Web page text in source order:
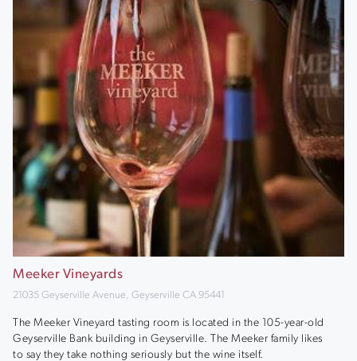
Meeker Vineyards
21035 Geyserville Avenue, Geyserville CA 95441
The Meeker Vineyard tasting room is located in the 105-year-old
Geyserville Bank building in Geyserville. The Meeker family likes
to say they take nothing seriously but the wine itself.